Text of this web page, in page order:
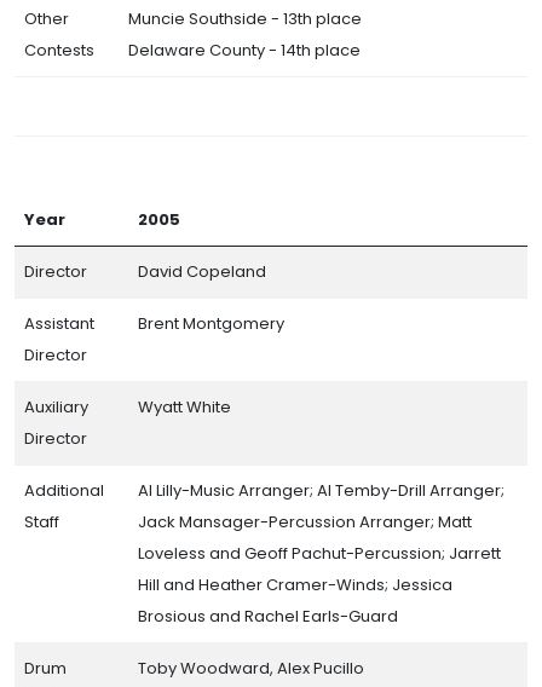
Other
Contests
Muncie Southside - 13th place
Delaware County - 14th place
Year 2005
Director David Copeland
Assistant
Director
Brent Montgomery
Auxiliary
Director
Wyatt White
Additional
Staff
Al Lilly-Music Arranger; Al Temby-Drill Arranger;
Jack Mansager-Percussion Arranger; Matt
Loveless and Geoff Pachut-Percussion; Jarrett
Hill and Heather Cramer-Winds; Jessica
Brosious and Rachel Earls-Guard
Drum
Toby Woodward, Alex Pucillo